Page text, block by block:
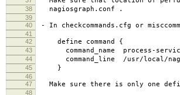
38 nagiosgraph.conf .
39
40
- In checkcommands.cfg or
41
42
define command {
43 command_name process-
44 command_line /usr/local/
45 }
46
47
Make sure there is only one
48